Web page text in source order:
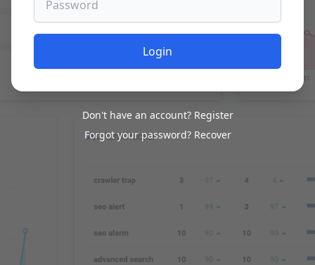
Login
Don't have an account? Register
Forgot your password? Recover